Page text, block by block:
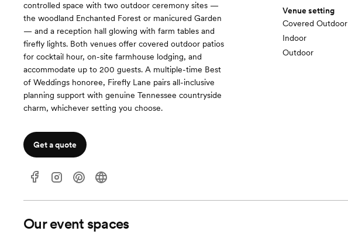
controlled space with two outdoor ceremony sites —
the woodland Enchanted Forest or manicured Garden
— and a reception hall glowing with farm tables and
firefly lights. Both venues offer covered outdoor patios
for cocktail hour, on-site farmhouse lodging, and
accommodate up to 200 guests. A multiple-time Best
of Weddings honoree, Firefly Lane pairs all-inclusive
planning support with genuine Tennessee countryside
charm, whichever setting you choose.
Get a quote
Venue setting
Covered Outdoor
Indoor
Outdoor
Our event spaces